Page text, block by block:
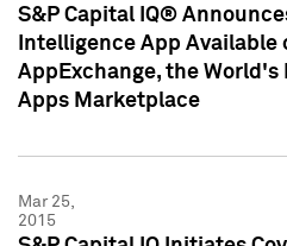
S&P Capital IQ®
Intelligence App Available
AppExchange, the
Apps Marketplace
Mar 25,
2015